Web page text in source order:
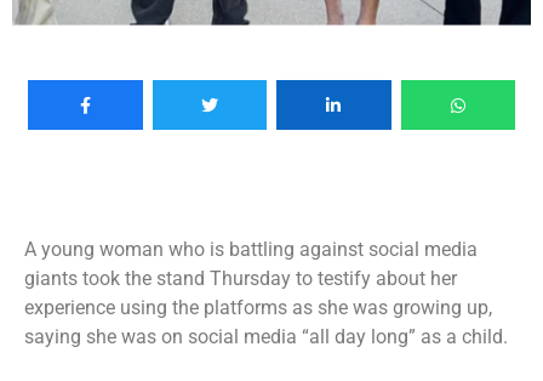
A young woman who is battling against social media
giants took the stand Thursday to testify about her
experience using the platforms as she was growing up,
saying she was on social media “all day long” as a child.